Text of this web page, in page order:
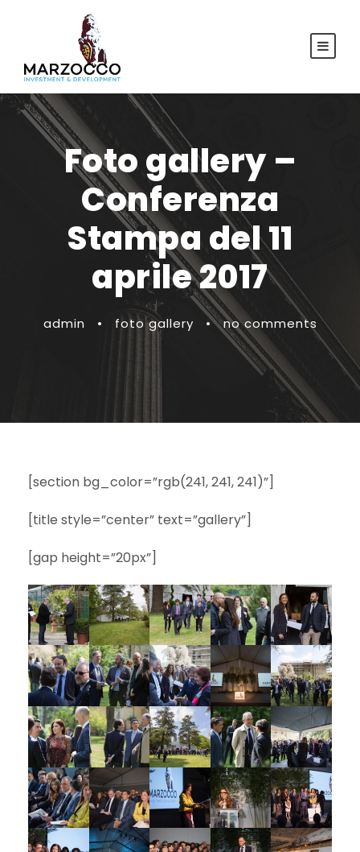
Foto gallery –
Conferenza
Stampa del 11
aprile 2017
admin • foto gallery • no comments
[section bg_color=”rgb(241, 241, 241)”]
[title style=”center” text=”gallery”]
[gap height=”20px”]